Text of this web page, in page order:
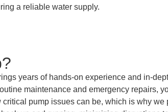
a reliable water supply.
years of hands-on experience and in-
maintenance and emergency repairs,
critical pump issues can be, which is why